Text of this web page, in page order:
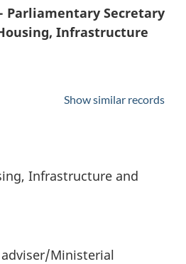
Parliamentary Secretary
Infrastructure
Show similar records
Infrastructure and
Ministerial